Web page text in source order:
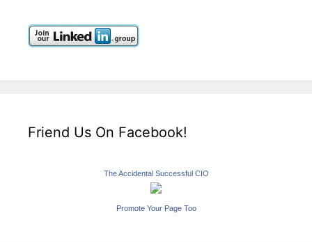
Friend Us On Facebook!
The Accidental Successful CIO
Promote Your Page Too